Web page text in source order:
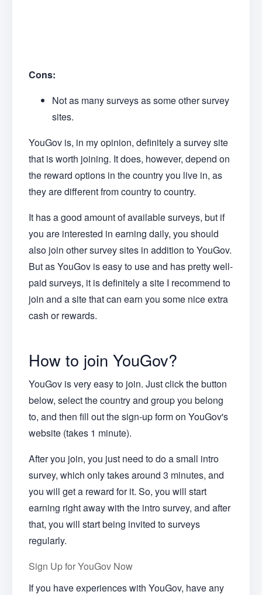
Cons:
Not as many surveys as some other survey
sites.
YouGov is, in my opinion, definitely a survey site
that is worth joining. It does, however, depend on
the reward options in the country you live in, as
they are different from country to country.
It has a good amount of available surveys, but if
you are interested in earning daily, you should
also join other survey sites in addition to YouGov.
But as YouGov is easy to use and has pretty well-
paid surveys, it is definitely a site I recommend to
join and a site that can earn you some nice extra
cash or rewards.
How to join YouGov?
YouGov is very easy to join. Just click the button
below, select the country and group you belong
to, and then fill out the sign-up form on YouGov's
website (takes 1 minute).
After you join, you just need to do a small intro
survey, which only takes around 3 minutes, and
you will get a reward for it. So, you will start
earning right away with the intro survey, and after
that, you will start being invited to surveys
regularly.
Sign Up for YouGov Now
If you have experiences with YouGov, have any